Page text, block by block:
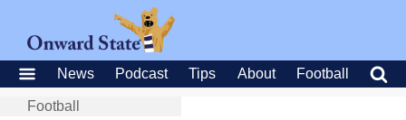
News Podcast Tips About Football
Football